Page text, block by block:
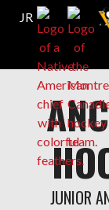
JUNIOR